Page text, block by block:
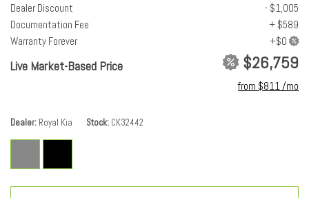
Dealer Discount
- $1,005
Documentation Fee
+ $589
Warranty Forever
Live Market-Based Price $26,759
from $811 /mo
Dealer Royal Kia Stock CK32442